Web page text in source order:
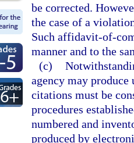
be corrected.
the case of a
Such affidavit-of-
manner and to the
(c)
agency may
citations must be
procedures
numbered and
produced by